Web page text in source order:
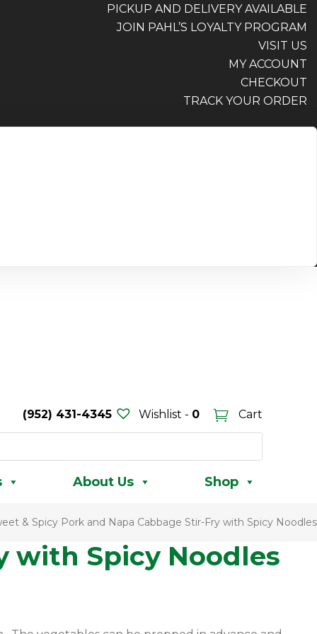
PICKUP AND DELIVERY AVAILABLE
JOIN PAHL’S LOYALTY PROGRAM
VISIT US
MY ACCOUNT
CHECKOUT
TRACK YOUR ORDER
(952) 431-4345 Wishlist - 0 Cart
About Us Shop
& Spicy Pork and Napa Cabbage Stir-Fry with Spicy Noodles
with Spicy Noodles